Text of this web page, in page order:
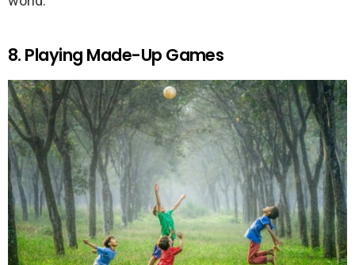
8. Playing Made-Up Games